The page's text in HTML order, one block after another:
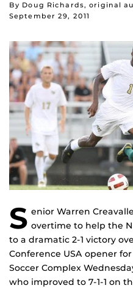
By Doug Richards, original
September 29, 2011
S enior Warren
overtime to help the
to a dramatic 2-1 victory
Conference USA opener
Soccer Complex
who improved to 7-1-1 on